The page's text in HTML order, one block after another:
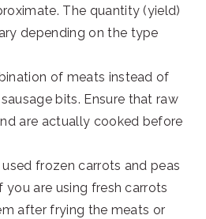
The quantity (yield)
depending on the type
of meats instead of
bits. Ensure that raw
are actually cooked before
frozen carrots and peas
you are using fresh carrots
after frying the meats or